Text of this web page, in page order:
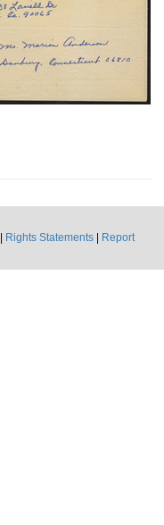
page
Rights Statements
Report